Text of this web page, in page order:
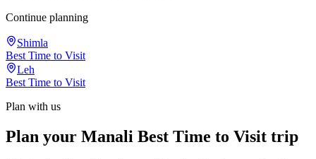
Continue planning
Shimla
Best Time to Visit
Leh
Best Time to Visit
Plan with us
Plan your Manali Best Time to Visit trip